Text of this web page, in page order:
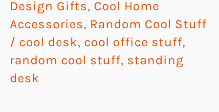
Design Gifts, Cool Home
Accessories, Random Cool Stuff
/ cool desk, cool office stuff,
random cool stuff, standing
desk